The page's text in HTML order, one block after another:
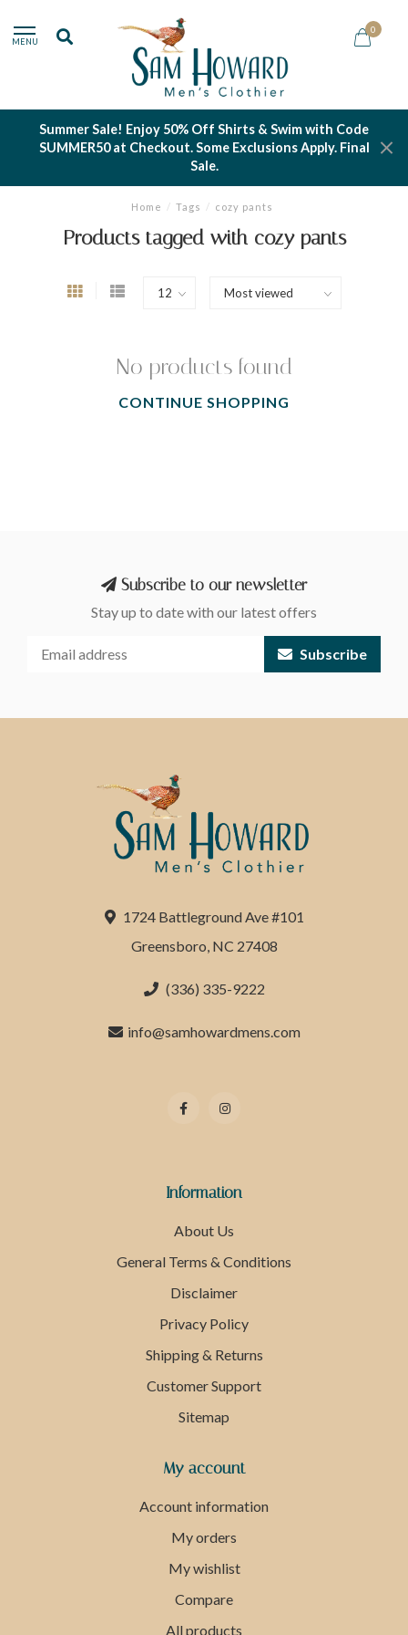
MENU
0
Summer Sale! Enjoy 50% Off Shirts & Swim with Code
SUMMER50 at Checkout. Some Exclusions Apply. Final
Sale.
Home / Tags / cozy pants
Products tagged with cozy pants
No products found
CONTINUE SHOPPING
Subscribe to our newsletter
Stay up to date with our latest offers
Subscribe
1724 Battleground Ave #101
Greensboro, NC 27408
(336) 335-9222
info@samhowardmens.com
Information
About Us
General Terms & Conditions
Disclaimer
Privacy Policy
Shipping & Returns
Customer Support
Sitemap
My account
Account information
My orders
My wishlist
Compare
All products